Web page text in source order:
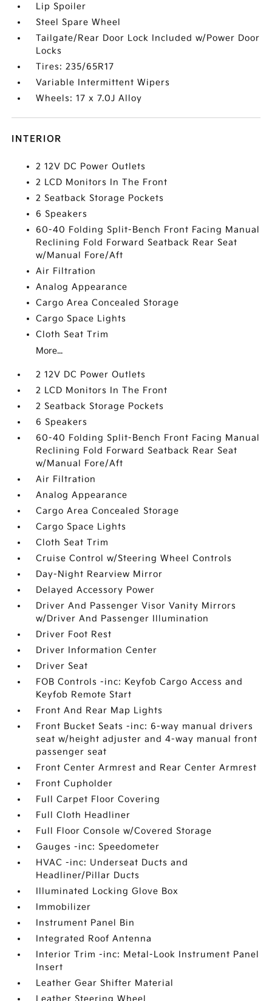
Lip Spoiler
Steel Spare Wheel
Tailgate/Rear Door Lock Included w/Power Door
Locks
Tires: 235/65R17
Variable Intermittent Wipers
Wheels: 17 x 7.0J Alloy
INTERIOR
2 12V DC Power Outlets
2 LCD Monitors In The Front
2 Seatback Storage Pockets
6 Speakers
60-40 Folding Split-Bench Front Facing Manual
Reclining Fold Forward Seatback Rear Seat
w/Manual Fore/Aft
Air Filtration
Analog Appearance
Cargo Area Concealed Storage
Cargo Space Lights
Cloth Seat Trim
More...
2 12V DC Power Outlets
2 LCD Monitors In The Front
2 Seatback Storage Pockets
6 Speakers
60-40 Folding Split-Bench Front Facing Manual
Reclining Fold Forward Seatback Rear Seat
w/Manual Fore/Aft
Air Filtration
Analog Appearance
Cargo Area Concealed Storage
Cargo Space Lights
Cloth Seat Trim
Cruise Control w/Steering Wheel Controls
Day-Night Rearview Mirror
Delayed Accessory Power
Driver And Passenger Visor Vanity Mirrors
w/Driver And Passenger Illumination
Driver Foot Rest
Driver Information Center
Driver Seat
FOB Controls -inc: Keyfob Cargo Access and
Keyfob Remote Start
Front And Rear Map Lights
Front Bucket Seats -inc: 6-way manual drivers
seat w/height adjuster and 4-way manual front
passenger seat
Front Center Armrest and Rear Center Armrest
Front Cupholder
Full Carpet Floor Covering
Full Cloth Headliner
Full Floor Console w/Covered Storage
Gauges -inc: Speedometer
HVAC -inc: Underseat Ducts and
Headliner/Pillar Ducts
Illuminated Locking Glove Box
Immobilizer
Instrument Panel Bin
Integrated Roof Antenna
Interior Trim -inc: Metal-Look Instrument Panel
Insert
Leather Gear Shifter Material
Leather Steering Wheel